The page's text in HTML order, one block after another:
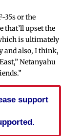
35s or the
that’ll upset the
is ultimately
and also, I think,
Netanyahu
support